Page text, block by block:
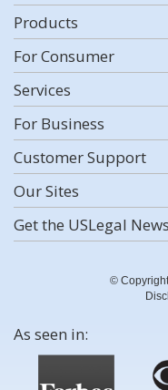
Products
For Consumer
Services
For Business
Customer Support
Our Sites
Get the USLegal
©
As seen in: